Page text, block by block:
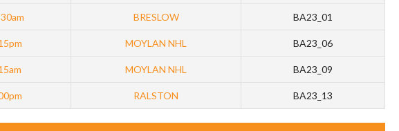
BRESLOW BA23_01
MOYLAN NHL BA23_06
MOYLAN NHL BA23_09
RALSTON BA23_13